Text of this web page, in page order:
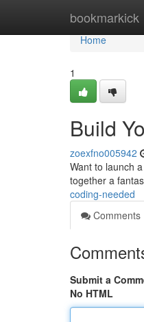
bookmarkick
Home
Home
1
Build
zoexfno005942
Want to launch
together a
coding-needed
Comments
Submit a
No HTML